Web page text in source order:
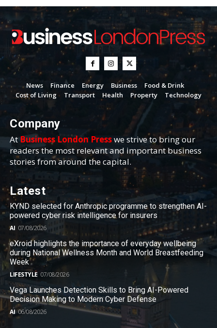
News Finance Energy Business
Food & Drink
Cost of Living
Transport Health Property Technology
Company
AtBusiness London Presswe strive to bring our
readers the most relevant and important business
stories from around the capital.
Latest
KYND selected for Anthropic programme to strengthen AI-
powered cyber risk intelligence for insurers
AI 07/08/2026
eXroid highlights the importance of everyday wellbeing
during National Wellness Month and World Breastfeeding
Week
LIFESTYLE 07/08/2026
Vega Launches Detection Skills to Bring AI-Powered
Decision Making to Modern Cyber Defense
AI 06/08/2026